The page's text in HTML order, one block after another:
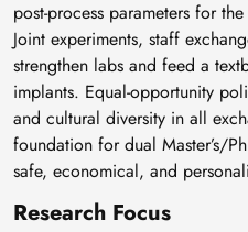
post‑process parameters for
Joint experiments, staff
strengthen labs and feed a
implants. Equal‑opportunity
and cultural diversity in all
foundation for dual Master’s/
safe, economical, and
Research Focus